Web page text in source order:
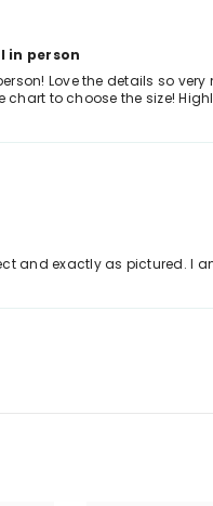
in person
Love the details so
chart to choose the size!
and exactly as pictured. I